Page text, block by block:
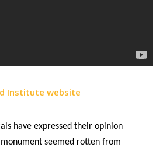
Institute website
have expressed their opinion
seemed rotten from